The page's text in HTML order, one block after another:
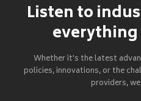
Listen to
Whether it's the latest
policies, innovations, or the
providers,